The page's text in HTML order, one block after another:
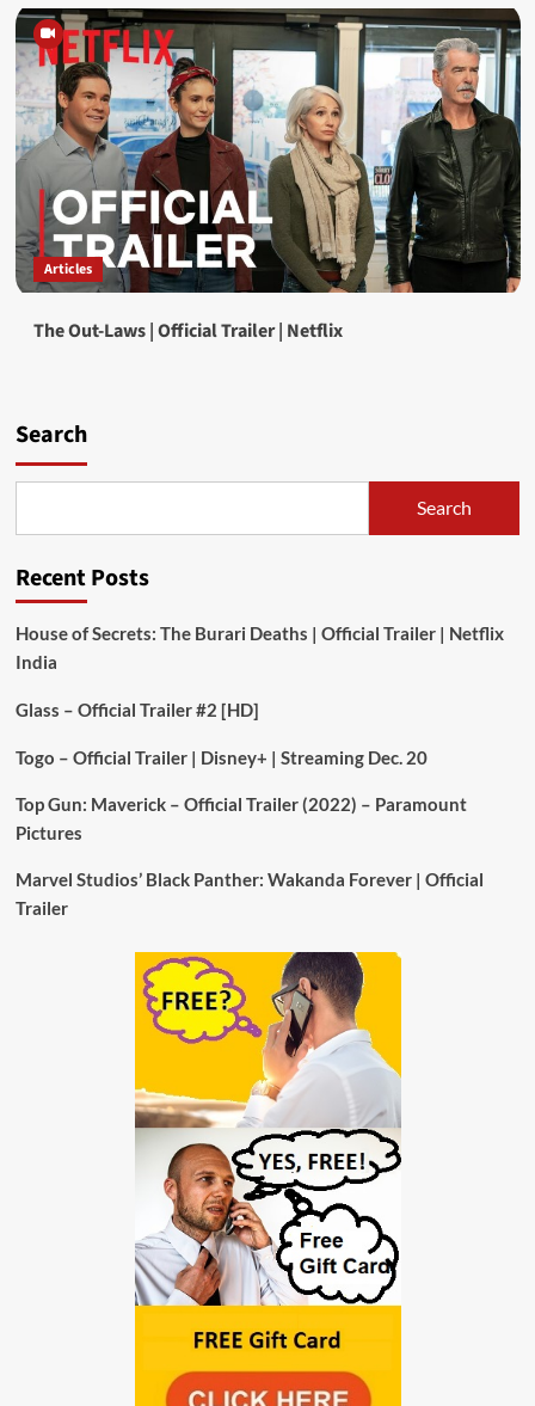
Articles
The Out-Laws | Official Trailer | Netflix
Search
Search
Recent Posts
House of Secrets: The Burari Deaths | Official Trailer | Netflix
India
Glass – Official Trailer #2 [HD]
Togo – Official Trailer | Disney+ | Streaming Dec. 20
Top Gun: Maverick – Official Trailer (2022) – Paramount
Pictures
Marvel Studios’ Black Panther: Wakanda Forever | Official
Trailer